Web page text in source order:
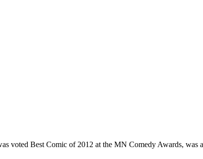
voted Best Comic of 2012 at the MN Comedy Awards, was